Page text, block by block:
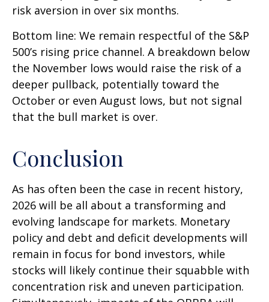
risk aversion in over six months.
Bottom line: We remain respectful of the S&P
500’s rising price channel. A breakdown below
the November lows would raise the risk of a
deeper pullback, potentially toward the
October or even August lows, but not signal
that the bull market is over.
Conclusion
As has often been the case in recent history,
2026 will be all about a transforming and
evolving landscape for markets. Monetary
policy and debt and deficit developments will
remain in focus for bond investors, while
stocks will likely continue their squabble with
concentration risk and uneven participation.